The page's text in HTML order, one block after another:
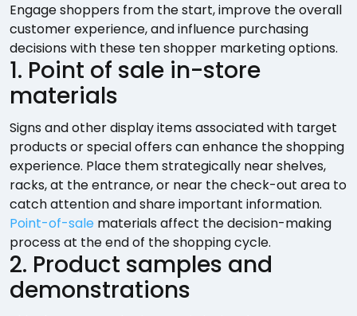
Engage shoppers from the start, improve the overall
customer experience, and influence purchasing
decisions with these ten shopper marketing options.
1. Point of sale in-store
materials
Signs and other display items associated with target
products or special offers can enhance the shopping
experience. Place them strategically near shelves,
racks, at the entrance, or near the check-out area to
catch attention and share important information.
Point-of-sale materials affect the decision-making
process at the end of the shopping cycle.
2. Product samples and
demonstrations